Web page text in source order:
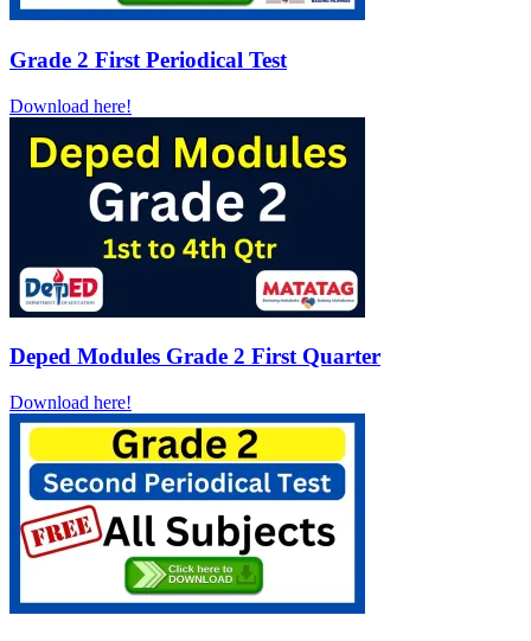
Grade 2 First Periodical Test
Download here!
Deped Modules Grade 2 First Quarter
Download here!